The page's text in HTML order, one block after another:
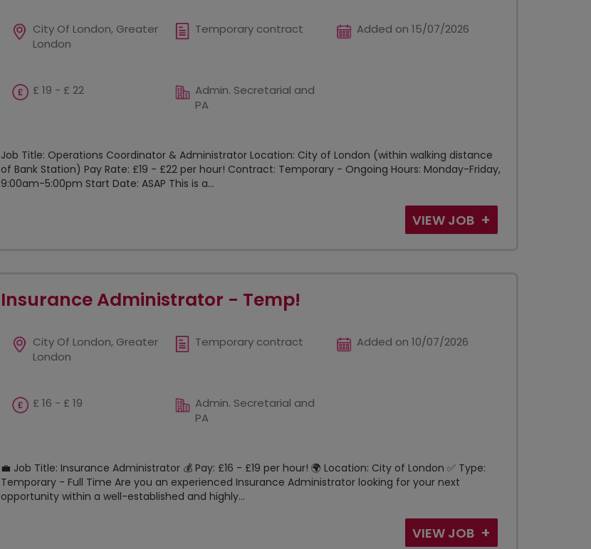
City Of London, Greater
London
Temporary contract Added on 15/07/2026
£ 19 - £ 22
Admin. Secretarial and
PA
Job Title: Operations Coordinator & Administrator Location: City of London (within walking distance
of Bank Station) Pay Rate: £19 - £22 per hour! Contract: Temporary - Ongoing Hours: Monday-Friday,
9:00am-5:00pm Start Date: ASAP This is a...
VIEW JOB
Insurance Administrator - Temp!
City Of London, Greater
London
Temporary contract Added on 10/07/2026
£ 16 - £ 19
Admin. Secretarial and
PA
💼 Job Title: Insurance Administrator 💰 Pay: £16 - £19 per hour! 🌍 Location: City of London ✅ Type:
Temporary - Full Time Are you an experienced Insurance Administrator looking for your next
opportunity within a well-established and highly...
VIEW JOB